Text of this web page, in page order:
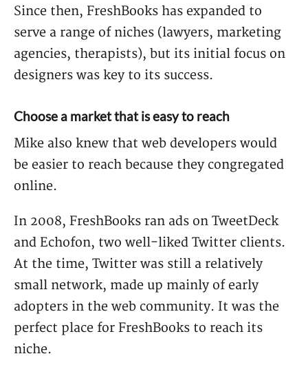
Since then, FreshBooks has expanded to
serve a range of niches (lawyers, marketing
agencies, therapists), but its initial focus on
designers was key to its success.
Choose a market that is easy to reach
Mike also knew that web developers would
be easier to reach because they congregated
online.
In 2008, FreshBooks ran ads on TweetDeck
and Echofon, two well-liked Twitter clients.
At the time, Twitter was still a relatively
small network, made up mainly of early
adopters in the web community. It was the
perfect place for FreshBooks to reach its
niche.